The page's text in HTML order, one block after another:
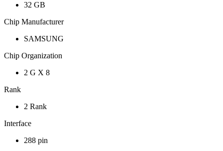
32 GB
Chip Manufacturer
SAMSUNG
Chip Organization
2 G X 8
Rank
2 Rank
Interface
288 pin